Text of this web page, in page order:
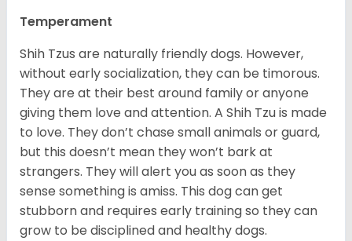
Temperament
Shih Tzus are naturally friendly dogs. However,
without early socialization, they can be timorous.
They are at their best around family or anyone
giving them love and attention. A Shih Tzu is made
to love. They don’t chase small animals or guard,
but this doesn’t mean they won’t bark at
strangers. They will alert you as soon as they
sense something is amiss. This dog can get
stubborn and requires early training so they can
grow to be disciplined and healthy dogs.